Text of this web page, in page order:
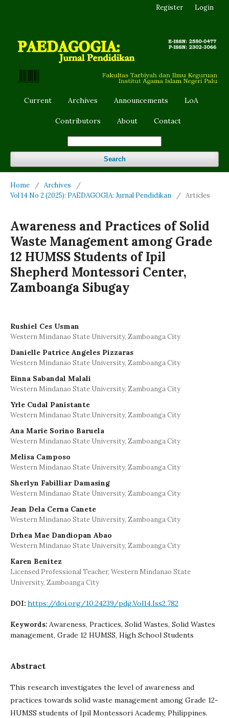
Current Archives Announcements LoA
Contributors About Contact
Search
Register Login
Home / Archives
/
Vol 14 No 2 (2025): PAEDAGOGIA: Jurnal Pendidikan
/ Articles
Awareness and Practices of Solid
Waste Management among Grade
12 HUMSS Students of Ipil
Shepherd Montessori Center,
Zamboanga Sibugay
Rushiel Ces Usman
Western Mindanao State University, Zamboanga City
Danielle Patrice Angeles Pizzaras
Western Mindanao State University, Zamboanga City
Einna Sabandal Malali
Western Mindanao State University, Zamboanga City
Yrle Cudal Panistante
Western Mindanao State University, Zamboanga City
Ana Marie Sorino Baruela
Western Mindanao State University, Zamboanga City
Melisa Camposo
Western Mindanao State University, Zamboanga City
Sherlyn Fabilliar Damasing
Western Mindanao State University, Zamboanga City
Jean Dela Cerna Canete
Western Mindanao State University, Zamboanga City
Drhea Mae Dandiopan Abao
Western Mindanao State University, Zamboanga City
Karen Benitez
Licensed Professional Teacher, Western Mindanao State
University, Zamboanga City
DOI: https://doi.org/10.24239/pdg.Vol14.Iss2.782
Keywords: Awareness, Practices, Solid Wastes, Solid Wastes
management, Grade 12 HUMSS, High School Students
Abstract
This research investigates the level of awareness and
practices towards solid waste management among Grade 12-
HUMSS students of Ipil Montessori Academy, Philippines.